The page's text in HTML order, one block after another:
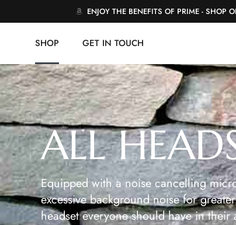
ENJOY THE BENEFITS OF PRIME - SHOP
SHOP GET IN TOUCH
ALL
Equipped with a noise cancelling
excessive background noise for
headset everyone should have in their